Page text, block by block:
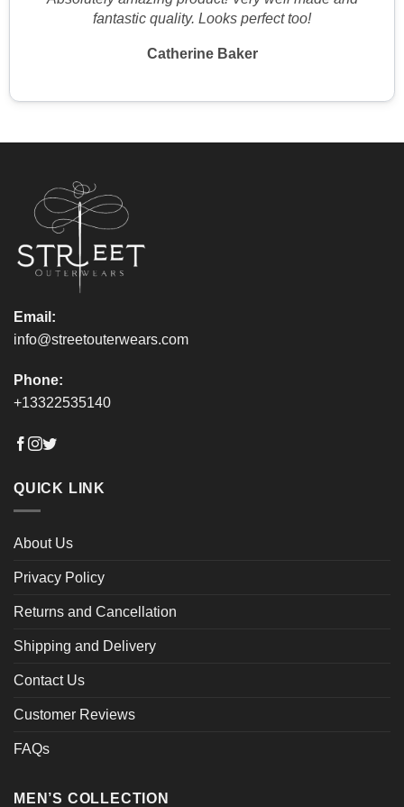
fantastic quality. Looks perfect too!
Catherine Baker
Email:
info@streetouterwears.com
Phone:
+13322535140
QUICK LINK
About Us
Privacy Policy
Returns and Cancellation
Shipping and Delivery
Contact Us
Customer Reviews
FAQs
MEN’S COLLECTION